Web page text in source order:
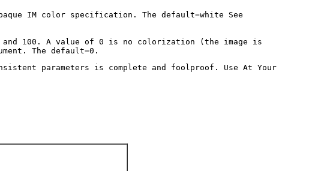
IM color specification. The default=white See
and 100. A value of 0 is no colorization (the image is
The default=0.
parameters is complete and foolproof. Use At Your